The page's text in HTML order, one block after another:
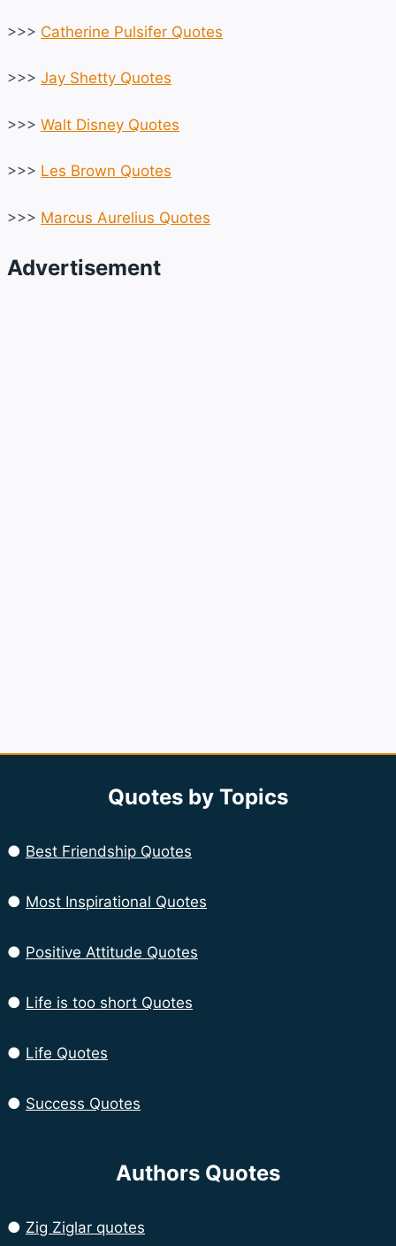
>>> Catherine Pulsifer Quotes
>>> Jay Shetty Quotes
>>> Walt Disney Quotes
>>> Les Brown Quotes
>>> Marcus Aurelius Quotes
Advertisement
Quotes by Topics
● Best Friendship Quotes
● Most Inspirational Quotes
● Positive Attitude Quotes
● Life is too short Quotes
● Life Quotes
● Success Quotes
Authors Quotes
● Zig Ziglar quotes